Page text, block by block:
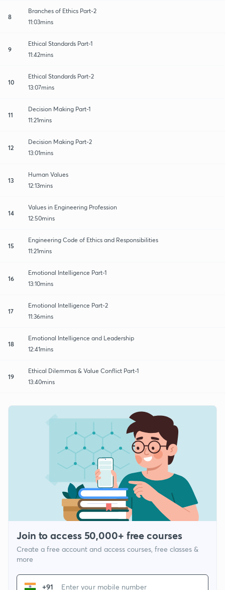
8
Branches of Ethics Part-2
11:03mins
9
Ethical Standards Part-1
11:42mins
10
Ethical Standards Part-2
13:07mins
11
Decision Making Part-1
11:21mins
12
Decision Making Part-2
13:01mins
13
Human Values
12:13mins
14
Values in Engineering Profession
12:50mins
15
Engineering Code of Ethics and Responsibilities
11:21mins
16
Emotional Intelligence Part-1
13:10mins
17
Emotional Intelligence Part-2
11:36mins
18
Emotional Intelligence and Leadership
12:41mins
19
Ethical Dilemmas & Value Conflict Part-1
13:40mins
Join to access 50,000+ free courses
Create a free account and access courses, free classes &
more
+91